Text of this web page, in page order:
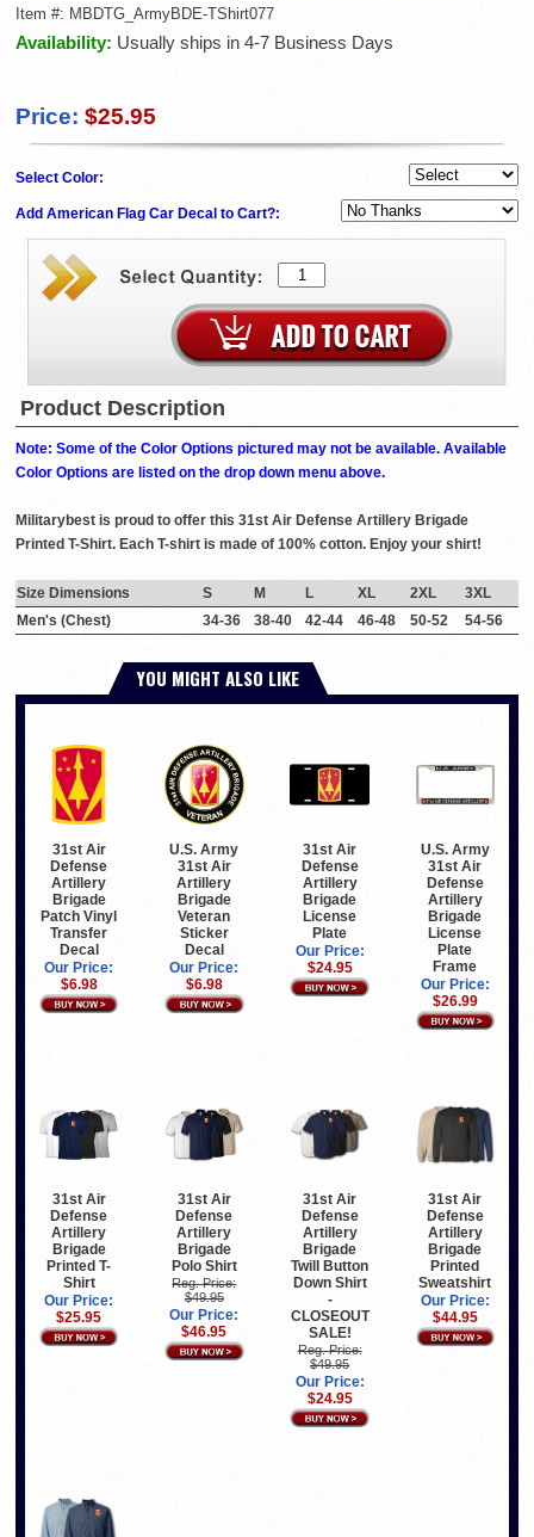
Item #: MBDTG_ArmyBDE-TShirt077
Availability: Usually ships in 4-7 Business Days
Price: $25.95
Select Color:
Add American Flag Car Decal to Cart?:
Product Description
Note: Some of the Color Options pictured may not be available. Available
Color Options are listed on the drop down menu above.
Militarybest is proud to offer this 31st Air Defense Artillery Brigade
Printed T-Shirt. Each T-shirt is made of 100% cotton. Enjoy your shirt!
Size Dimensions S M L XL 2XL
3XL
Men's (Chest)
34-36 38-40 42-44 46-48 50-52 54-56
YOU MIGHT ALSO LIKE
31st Air
Defense
Artillery
Brigade
Patch Vinyl
Transfer
Decal
Our Price:
$6.98
U.S. Army
31st Air
Artillery
Brigade
Veteran
Sticker
Decal
Our Price:
$6.98
31st Air
Defense
Artillery
Brigade
License
Plate
Our Price:
$24.95
U.S. Army
31st Air
Defense
Artillery
Brigade
License
Plate
Frame
Our Price:
$26.99
31st Air
Defense
Artillery
Brigade
Printed T-
Shirt
Our Price:
$25.95
31st Air
Defense
Artillery
Brigade
Polo Shirt
Reg. Price:
$49.95
Our Price:
$46.95
31st Air
Defense
Artillery
Brigade
Twill Button
Down Shirt
-
CLOSEOUT
SALE!
Reg. Price:
$49.95
Our Price:
$24.95
31st Air
Defense
Artillery
Brigade
Printed
Sweatshirt
Our Price:
$44.95